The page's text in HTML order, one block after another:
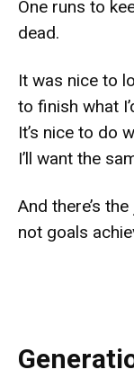
One runs to
dead.
It was nice to
to finish what
It’s nice to do
I’ll want the
And there’s
not goals